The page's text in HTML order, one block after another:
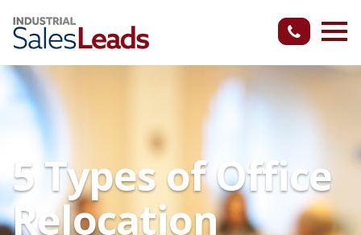
5 Types of Office
Relocation